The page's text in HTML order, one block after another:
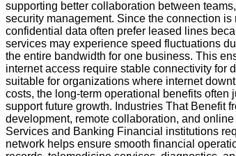
supporting better collaboration between
security management. Since the connection
confidential data often prefer leased lines
services may experience speed fluctuations
the entire bandwidth for one business. This
internet access require stable connectivity for
suitable for organizations where internet
costs, the long-term operational benefits
support future growth. Industries That Benefit
development, remote collaboration, and
Services and Banking Financial institutions
network helps ensure smooth financial